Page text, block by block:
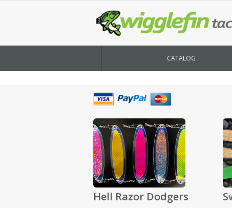
CATALOG
Hell Razor Dodgers